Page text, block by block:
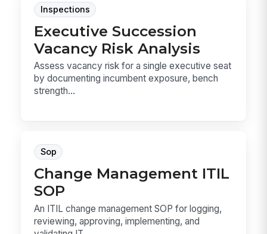
Inspections
Executive Succession
Vacancy Risk Analysis
Assess vacancy risk for a single executive seat
by documenting incumbent exposure, bench
strength...
Sop
Change Management ITIL
SOP
An ITIL change management SOP for logging,
reviewing, approving, implementing, and